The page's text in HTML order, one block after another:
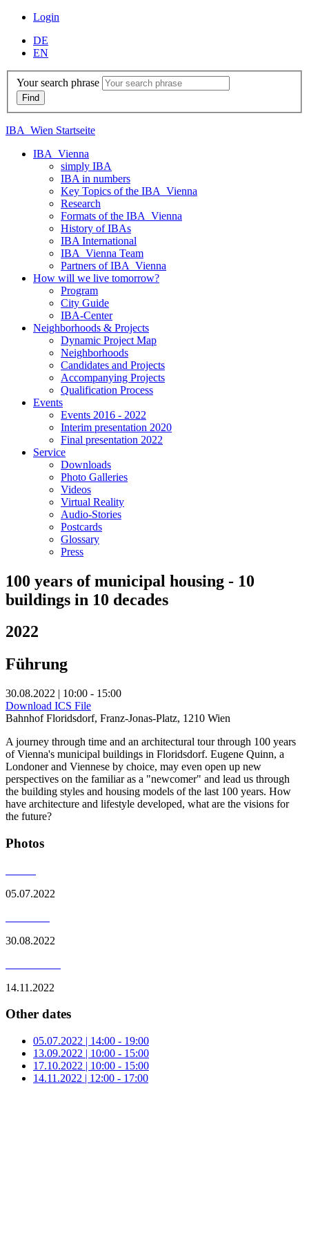
Login
DE
EN
Your search phrase
IBA_Wien Startseite
IBA_Vienna
simply IBA
IBA in numbers
Key Topics of the IBA_Vienna
Research
Formats of the IBA_Vienna
History of IBAs
IBA International
IBA_Vienna Team
Partners of IBA_Vienna
How will we live tomorrow?
Program
City Guide
IBA-Center
Neighborhoods & Projects
Dynamic Project Map
Neighborhoods
Candidates and Projects
Accompanying Projects
Qualification Process
Events
Events 2016 - 2022
Interim presentation 2020
Final presentation 2022
Service
Downloads
Photo Galleries
Videos
Virtual Reality
Audio-Stories
Postcards
Glossary
Press
100 years of municipal housing - 10
buildings in 10 decades
2022
Führung
30.08.2022 | 10:00 - 15:00
Download ICS File
Bahnhof Floridsdorf, Franz-Jonas-Platz, 1210 Wien
A journey through time and an architectural tour through 100 years
of Vienna's municipal buildings in Floridsdorf. Eugene Quinn, a
Londoner and Viennese by choice, may even open up new
perspectives on the familiar as a "newcomer" and lead us through
the building styles and housing models of the last 100 years. How
have architecture and lifestyle developed, what are the visions for
the future?
Photos
05.07.2022
30.08.2022
14.11.2022
Other dates
05.07.2022 | 14:00 - 19:00
13.09.2022 | 10:00 - 15:00
17.10.2022 | 10:00 - 15:00
14.11.2022 | 12:00 - 17:00